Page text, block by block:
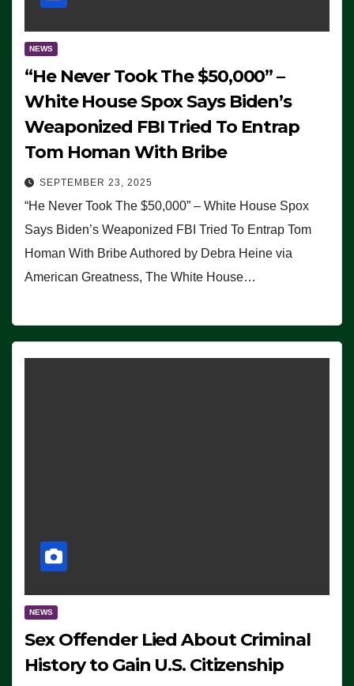
NEWS
“He Never Took The $50,000” –
White House Spox Says Biden’s
Weaponized FBI Tried To Entrap
Tom Homan With Bribe
SEPTEMBER 23, 2025
“He Never Took The $50,000” – White House Spox
Says Biden’s Weaponized FBI Tried To Entrap Tom
Homan With Bribe Authored by Debra Heine via
American Greatness, The White House…
NEWS
Sex Offender Lied About Criminal
History to Gain U.S. Citizenship